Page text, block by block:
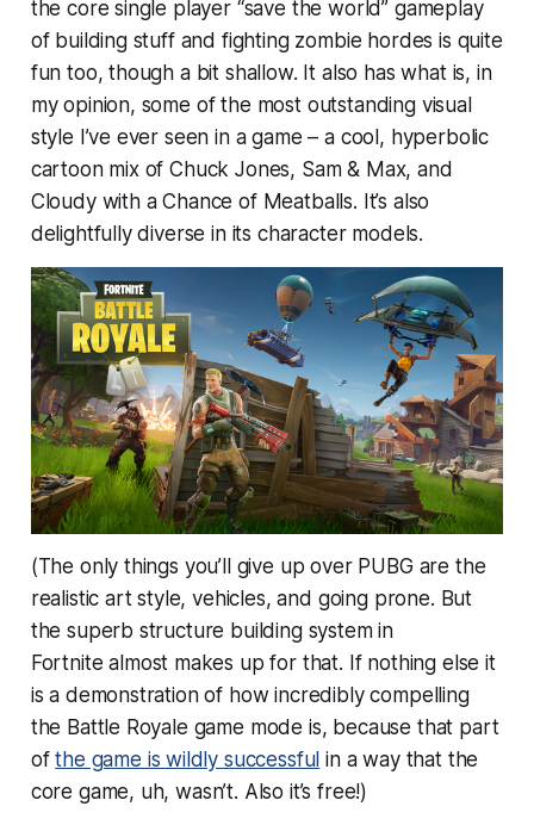
the core single player “save the world” gameplay
of building stuff and fighting zombie hordes is quite
fun too, though a bit shallow. It also has what is, in
my opinion, some of the most outstanding visual
style I’ve ever seen in a game – a cool, hyperbolic
cartoon mix of Chuck Jones, Sam & Max, and
Cloudy with a Chance of Meatballs. It’s also
delightfully diverse in its character models.
(The only things you’ll give up over PUBG are the
realistic art style, vehicles, and going prone. But
the superb structure building system in
Fortnitealmost makes up for that. If nothing else it
is a demonstration of how incredibly compelling
the Battle Royale game mode is, because that part
ofthe game is wildly successful in a way that the
core game, uh, wasn’t. Also it’s free!)